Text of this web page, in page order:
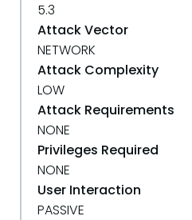
5.3
Attack Vector
NETWORK
Attack Complexity
LOW
Attack Requirements
NONE
Privileges Required
NONE
User Interaction
PASSIVE